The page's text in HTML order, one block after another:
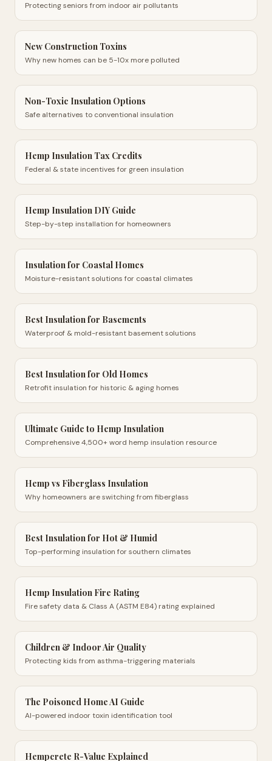
Protecting seniors from indoor air pollutants
New Construction Toxins
Why new homes can be 5-10x more polluted
Non-Toxic Insulation Options
Safe alternatives to conventional insulation
Hemp Insulation Tax Credits
Federal & state incentives for green insulation
Hemp Insulation DIY Guide
Step-by-step installation for homeowners
Insulation for Coastal Homes
Moisture-resistant solutions for coastal climates
Best Insulation for Basements
Waterproof & mold-resistant basement solutions
Best Insulation for Old Homes
Retrofit insulation for historic & aging homes
Ultimate Guide to Hemp Insulation
Comprehensive 4,500+ word hemp insulation resource
Hemp vs Fiberglass Insulation
Why homeowners are switching from fiberglass
Best Insulation for Hot & Humid
Top-performing insulation for southern climates
Hemp Insulation Fire Rating
Fire safety data & Class A (ASTM E84) rating explained
Children & Indoor Air Quality
Protecting kids from asthma-triggering materials
The Poisoned Home AI Guide
AI-powered indoor toxin identification tool
Hempcrete R-Value Explained